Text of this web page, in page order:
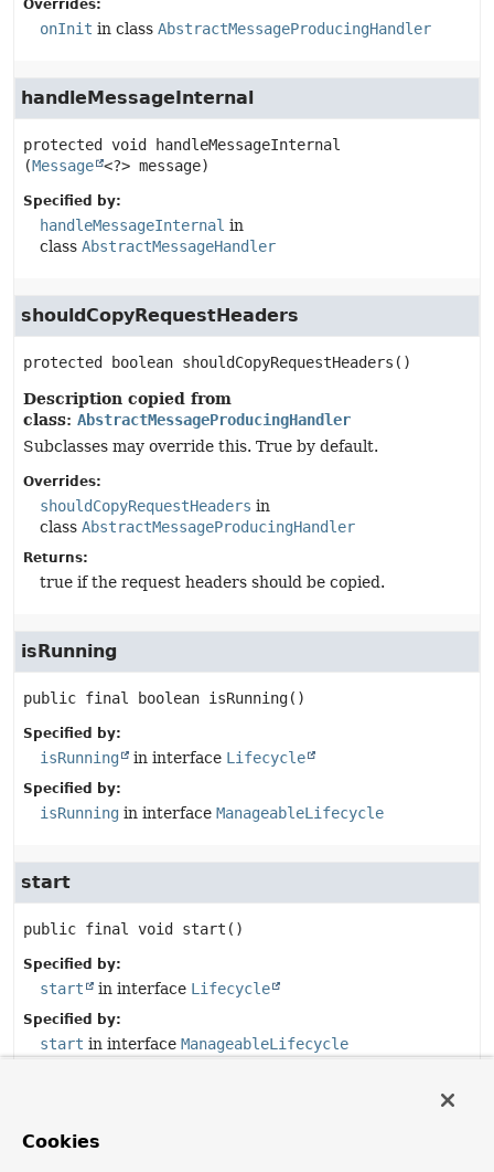
Overrides:
onInit in class AbstractMessageProducingHandler
handleMessageInternal
protected void
handleMessageInternal
(Message <?> message)
Specified by:
handleMessageInternal in
class AbstractMessageHandler
shouldCopyRequestHeaders
protected boolean shouldCopyRequestHeaders ()
Description copied from
class: AbstractMessageProducingHandler
Subclasses may override this. True by default.
Overrides:
shouldCopyRequestHeaders in
class AbstractMessageProducingHandler
Returns:
true if the request headers should be copied.
isRunning
public final boolean isRunning()
Specified by:
isRunning in interface Lifecycle
Specified by:
isRunning in interface ManageableLifecycle
start
public final void start ()
Specified by:
start in interface Lifecycle
Specified by:
start in interface ManageableLifecycle
Cookies